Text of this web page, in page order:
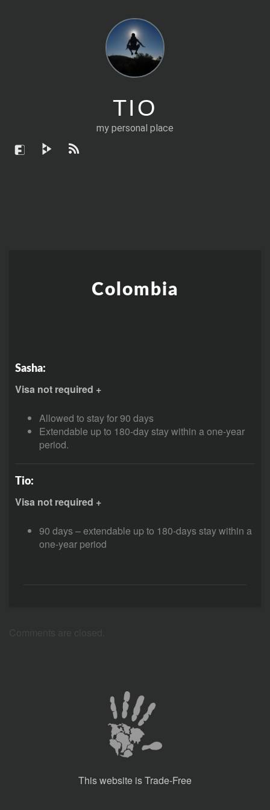
TIO
my personal place
Colombia
Sasha:
Visa not required +
Allowed to stay for 90 days
Extendable up to 180-day stay within a one-year
period.
Tio:
Visa not required +
90 days – extendable up to 180-days stay within a
one-year period
This website is Trade-Free